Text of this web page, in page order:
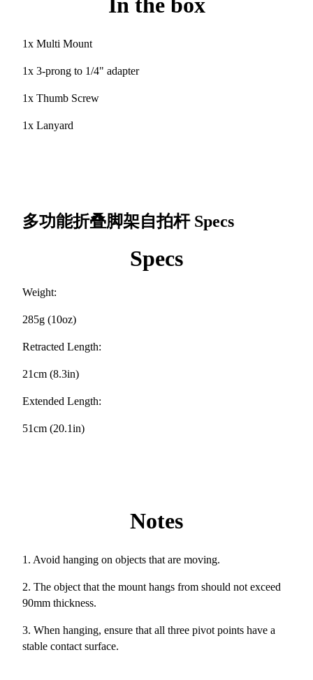
1x Multi Mount
1x 3-prong to 1/4" adapter
1x Thumb Screw
1x Lanyard
多功能折叠脚架自拍杆 Specs
Specs
Weight:
285g (10oz)
Retracted Length:
21cm (8.3in)
Extended Length:
51cm (20.1in)
Notes
1. Avoid hanging on objects that are moving.
2. The object that the mount hangs from should not exceed
90mm thickness.
3. When hanging, ensure that all three pivot points have a
stable contact surface.